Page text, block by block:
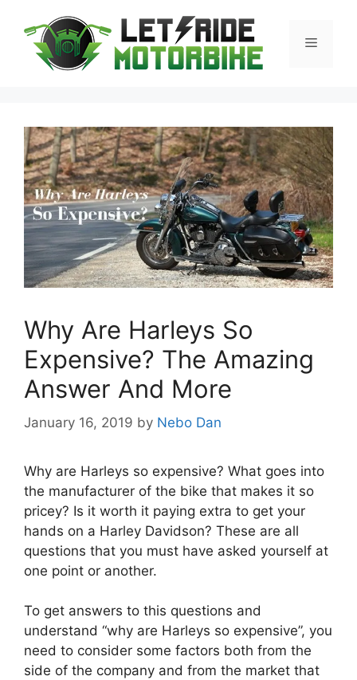
content
Menu
Why Are Harleys So
Expensive? The Amazing
Answer And More
January 16, 2019 by Nebo Dan
Why are Harleys so expensive? What goes into
the manufacturer of the bike that makes it so
pricey? Is it worth it paying extra to get your
hands on a Harley Davidson? These are all
questions that you must have asked yourself at
one point or another.
To get answers to this questions and
understand “why are Harleys so expensive”, you
need to consider some factors both from the
side of the company and from the market that